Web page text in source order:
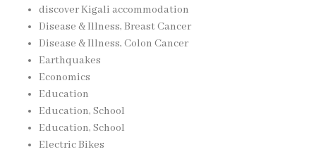
discover Kigali accommodation
Disease & Illness, Breast Cancer
Disease & Illness, Colon Cancer
Earthquakes
Economics
Education
Education, School
Education, School
Electric Bikes